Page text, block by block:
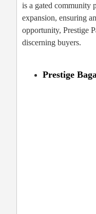
is a gated community
expansion, ensuring
opportunity, Prestige
discerning buyers.
Prestige